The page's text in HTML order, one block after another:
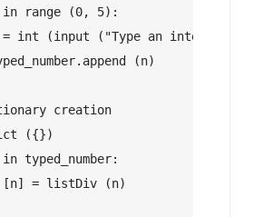
range (0, 5):
int (input ("Type an integer"))
(n)
creation
({})
typed_number:
= listDiv (n)